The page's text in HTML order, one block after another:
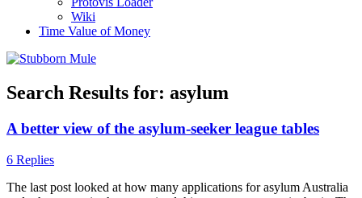
Wiki
Time Value of Money
Search Results for: asylum
A better view of the asylum-seeker league tables
6 Replies
The last post looked at how many applications for asylum Australia